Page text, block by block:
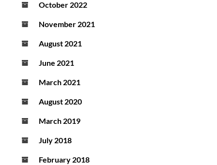
October 2022
November 2021
August 2021
June 2021
March 2021
August 2020
March 2019
July 2018
February 2018